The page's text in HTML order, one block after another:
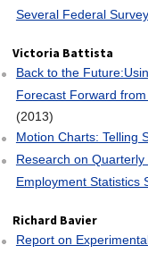
Several Federal
Victoria Battista
Back to the
Forecast Forward
(2013)
Motion Charts: Telling
Research on
Employment Statistics
Richard Bavier
Report on